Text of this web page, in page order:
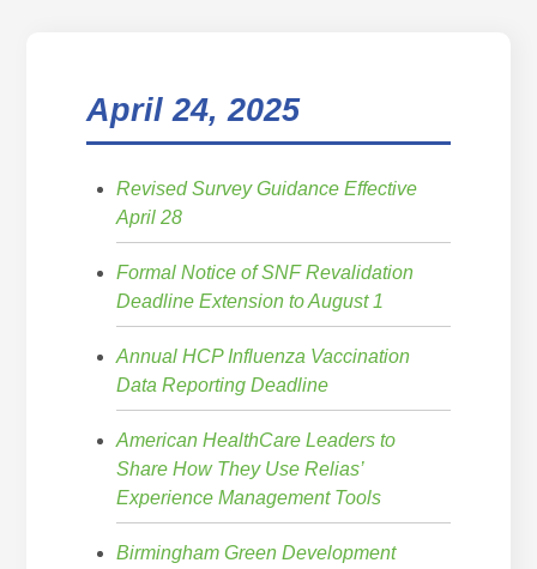
April 24, 2025
Revised Survey Guidance Effective
April 28
Formal Notice of SNF Revalidation
Deadline Extension to August 1
Annual HCP Influenza Vaccination
Data Reporting Deadline
American HealthCare Leaders to
Share How They Use Relias’
Experience Management Tools
Birmingham Green Development